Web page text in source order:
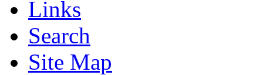
Links
Search
Site Map